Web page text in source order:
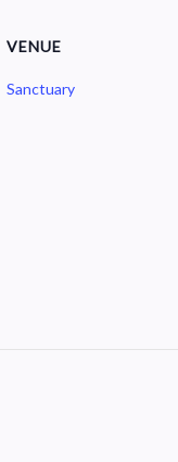
VENUE
Sanctuary